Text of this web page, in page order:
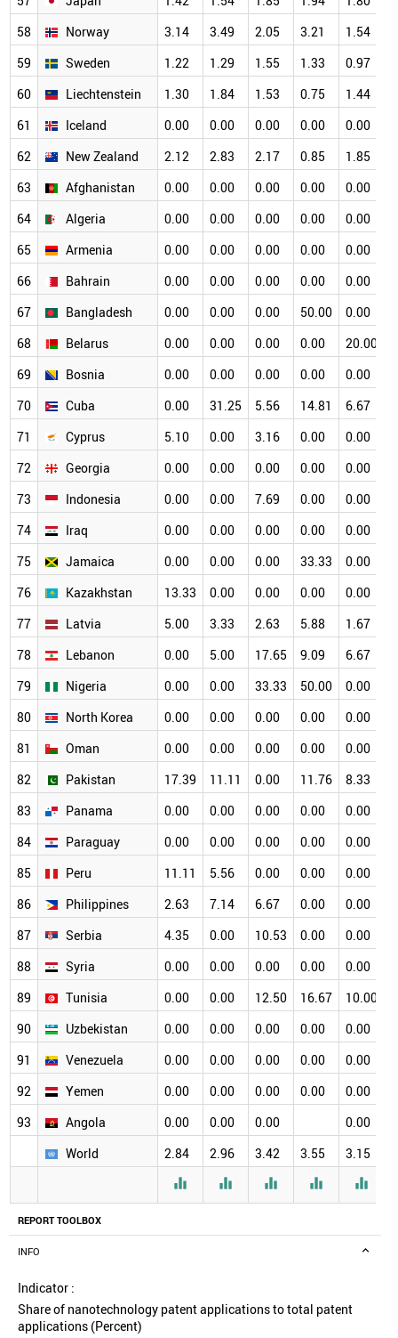
REPORT TOOLBOX
INFO
Indicator :
Share of nanotechnology patent applications to total patent
applications (Percent)
58
Norway 3.14 3.49 2.05 3.21 1.54
59
Sweden 1.22 1.29 1.55 1.33 0.97
60
Liechtenstein 1.30 1.84 1.53 0.75 1.44
61
Iceland 0.00 0.00 0.00 0.00 0.00
62
New Zealand 2.12 2.83 2.17 0.85 1.85
63
Afghanistan 0.00 0.00 0.00 0.00 0.00
64
Algeria 0.00 0.00 0.00 0.00 0.00
65
Armenia 0.00 0.00 0.00 0.00 0.00
66
Bahrain 0.00 0.00 0.00 0.00 0.00
67
Bangladesh 0.00 0.00 0.00 50.00 0.00
68
Belarus 0.00 0.00 0.00 0.00 20.00
69
Bosnia 0.00 0.00 0.00 0.00 0.00
70
Cuba 0.00 31.25 5.56 14.81 6.67
71
Cyprus 5.10 0.00 3.16 0.00 0.00
72
Georgia 0.00 0.00 0.00 0.00 0.00
73
Indonesia 0.00 0.00 7.69 0.00 0.00
74
Iraq 0.00 0.00 0.00 0.00 0.00
75
Jamaica 0.00 0.00 0.00 33.33 0.00
76
Kazakhstan 13.33 0.00 0.00 0.00 0.00
77
Latvia 5.00 3.33 2.63 5.88 1.67
78
Lebanon 0.00 5.00 17.65 9.09 6.67
79
Nigeria 0.00 0.00 33.33 50.00 0.00
80
North Korea 0.00 0.00 0.00 0.00 0.00
81
Oman 0.00 0.00 0.00 0.00 0.00
82
Pakistan 17.39 11.11 0.00 11.76 8.33
83
Panama 0.00 0.00 0.00 0.00 0.00
84
Paraguay 0.00 0.00 0.00 0.00 0.00
85
Peru 11.11 5.56 0.00 0.00 0.00
86
Philippines 2.63 7.14 6.67 0.00 0.00
87
Serbia 4.35 0.00 10.53 0.00 0.00
88
Syria 0.00 0.00 0.00 0.00 0.00
89
Tunisia 0.00 0.00 12.50 16.67 10.00
90
Uzbekistan 0.00 0.00 0.00 0.00 0.00
91
Venezuela 0.00 0.00 0.00 0.00 0.00
92
Yemen 0.00 0.00 0.00 0.00 0.00
93
Angola 0.00 0.00 0.00
0.00
World
2.84 2.96 3.42 3.55 3.15
    